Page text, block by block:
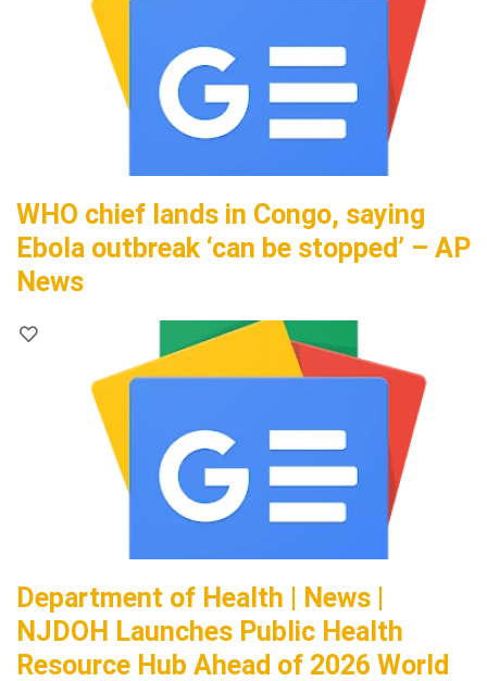
WHO chief lands in Congo, saying
Ebola outbreak ‘can be stopped’ – AP
News
Department of Health | News |
NJDOH Launches Public Health
Resource Hub Ahead of 2026 World